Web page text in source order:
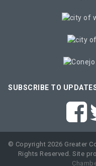
SUBSCRIBE TO
© Copyright 2026 Greater
Rights Reserved. Site